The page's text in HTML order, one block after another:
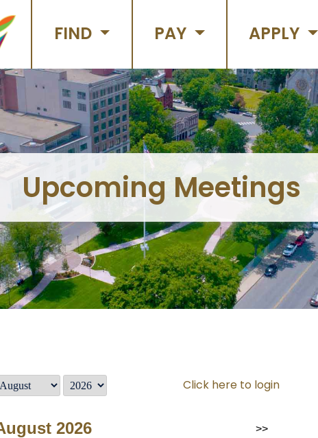
FIND PAY APPLY
Upcoming Meetings
Click here to login
2026 >>